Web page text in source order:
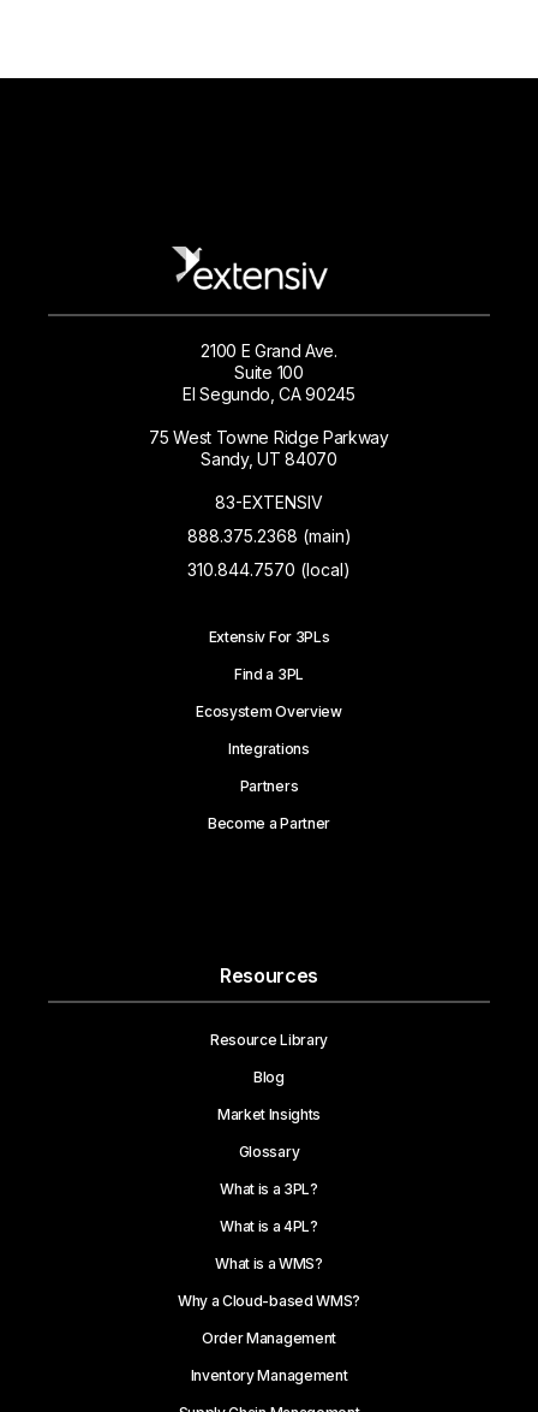
2100 E Grand Ave.
Suite 100
El Segundo, CA 90245
75 West Towne Ridge Parkway
Sandy, UT 84070
83-EXTENSIV
888.375.2368 (main)
310.844.7570 (local)
Extensiv For 3PLs
Find a 3PL
Ecosystem Overview
Integrations
Partners
Become a Partner
Resources
Resource Library
Blog
Market Insights
Glossary
What is a 3PL?
What is a 4PL?
What is a WMS?
Why a Cloud-based WMS?
Order Management
Inventory Management